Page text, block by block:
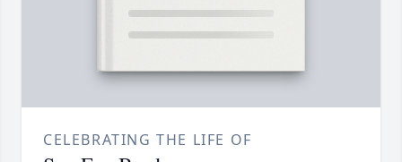
CELEBRATING THE LIFE OF